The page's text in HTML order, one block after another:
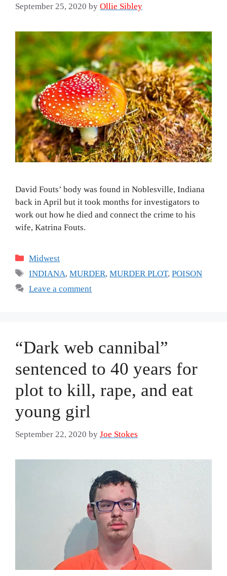
September 25, 2020 by Ollie Sibley
David Fouts’ body was found in Noblesville, Indiana
back in April but it took months for investigators to
work out how he died and connect the crime to his
wife, Katrina Fouts.
Categories
Midwest
Tags
INDIANA,MURDER,MURDER PLOT,POISON
Leave a comment
“Dark web cannibal”
sentenced to 40 years for
plot to kill, rape, and eat
young girl
September 22, 2020 by Joe Stokes